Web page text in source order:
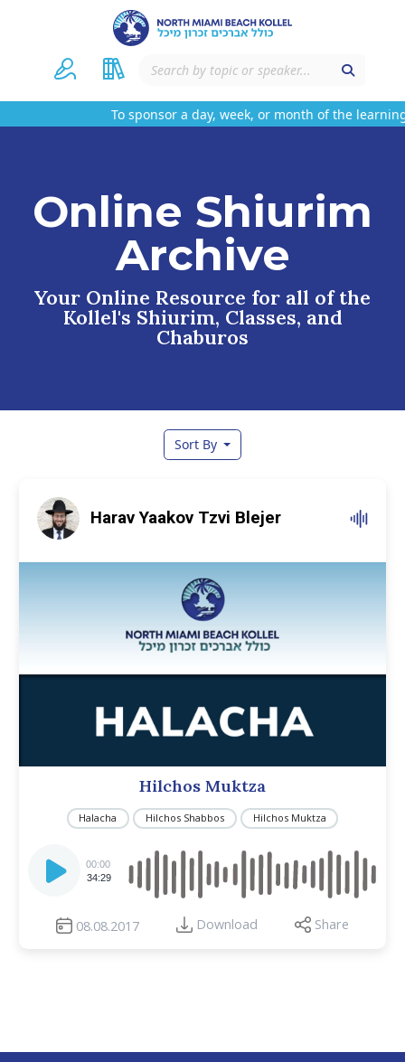
To sponsor a day, week, or month of the
Online Shiurim
Archive
Your Online Resource for all of the
Kollel's Shiurim, Classes, and
Chaburos
Sort By
Harav Yaakov Tzvi Blejer
Hilchos Muktza
Halacha Hilchos Shabbos Hilchos Muktza
Player
00:00
34:29
08.08.2017 Download Share